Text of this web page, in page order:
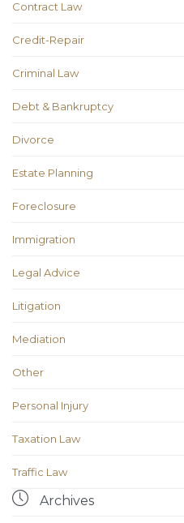
Contract Law
Credit-Repair
Criminal Law
Debt & Bankruptcy
Divorce
Estate Planning
Foreclosure
Immigration
Legal Advice
Litigation
Mediation
Other
Personal Injury
Taxation Law
Traffic Law
 Archives